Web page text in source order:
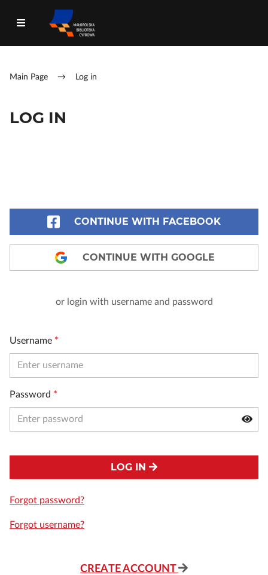
Main Page → Log in
LOG IN
CONTINUE WITH FACEBOOK
CONTINUE WITH GOOGLE
or login with username and password
Username *
Password *
LOG IN
Forgot password?
Forgot username?
CREATE ACCOUNT